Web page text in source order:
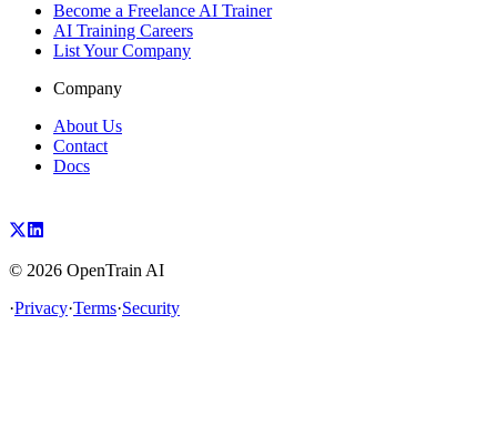
Become a Freelance AI Trainer
AI Training Careers
List Your Company
Company
About Us
Contact
Docs
© 2026 OpenTrain AI
·Privacy·Terms·Security